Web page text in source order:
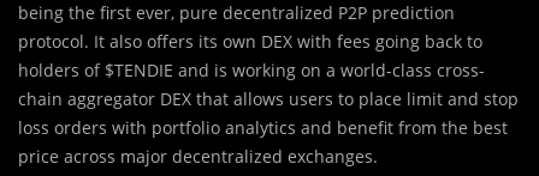
being the first ever, pure decentralized P2P prediction
protocol. It also offers its own DEX with fees going back to
holders of $TENDIE and is working on a world-class cross-
chain aggregator DEX that allows users to place limit and stop
loss orders with portfolio analytics and benefit from the best
price across major decentralized exchanges.